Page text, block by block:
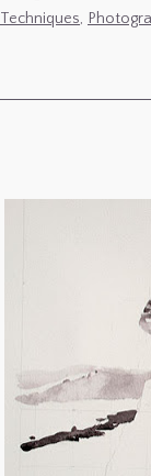
Techniques,